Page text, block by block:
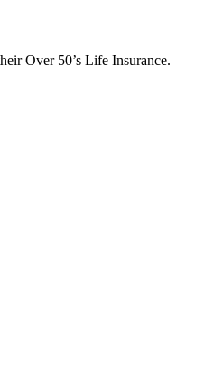
Over 50’s Life Insurance.